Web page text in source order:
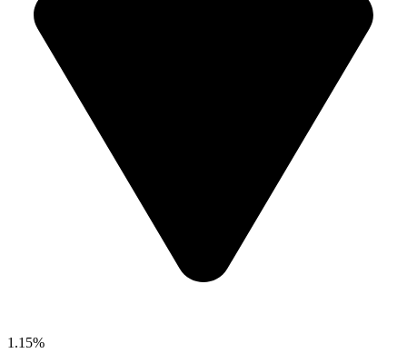
1.15%